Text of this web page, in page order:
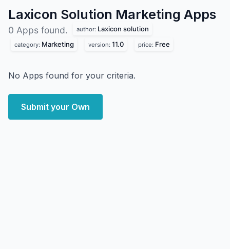
Laxicon Solution Marketing Apps
0 Apps found. author: Laxicon solution
category: Marketing version: 11.0 price: Free
No Apps found for your criteria.
Submit your Own